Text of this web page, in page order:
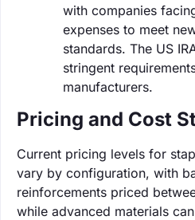
with companies
expenses to meet
standards. The US
stringent
manufacturers.
Pricing and Cost
Current pricing levels for
vary by configuration, with
reinforcements priced
while advanced materials